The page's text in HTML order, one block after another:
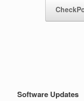
Software Updates